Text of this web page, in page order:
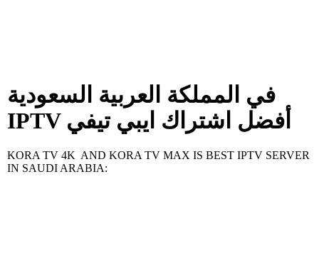
في المملكة العربية السعودية
IPTV أفضل اشتراك ايبي تيفي
KORA TV 4K AND KORA TV MAX IS BEST IPTV SERVER
IN SAUDI ARABIA: